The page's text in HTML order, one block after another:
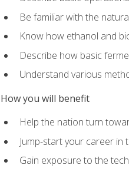
Be familiar with the
Know how ethanol and
Describe how basic
Understand various
How you will benefit
Help the nation turn
Jump-start your career in
Gain exposure to the